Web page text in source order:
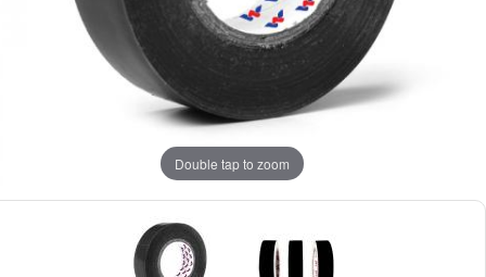
Double tap to zoom